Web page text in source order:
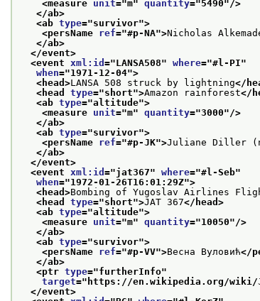
<measure unit="m" quantity="5490"/>
</ab>
<ab type="survivor">
<persName ref="#p-NA">Nicholas
</ab>
</event>
<event xml:id ="LANSA508" where="#l-PI"
when="1971-12-04">
<head>LANSA 508 struck by lightning</
<head type="short">Amazon rainforest</
<ab type="altitude">
<measure unit="m" quantity="3000"/>
</ab>
<ab type="survivor">
<persName ref="#p-JK">Juliane Diller
</ab>
</event>
<event xml:id ="jat367" where="#l-Seb"
when="1972-01-26T16:01:29Z">
<head>Bombing of Yugoslav Airlines
<head type="short">JAT 367</head>
<ab type="altitude">
<measure unit="m" quantity="10050"/>
</ab>
<ab type="survivor">
<persName ref="#p-VV">Весна Вуловић</
</ab>
<ptr type="furtherInfo"
target=" https://en.wikipedia.org/wiki/
</event>